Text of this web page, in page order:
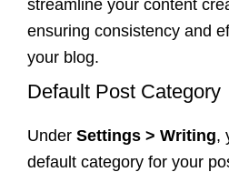
streamline your content
ensuring consistency and
your blog.
Default Post Category
Under Settings > Writing,
default category for your